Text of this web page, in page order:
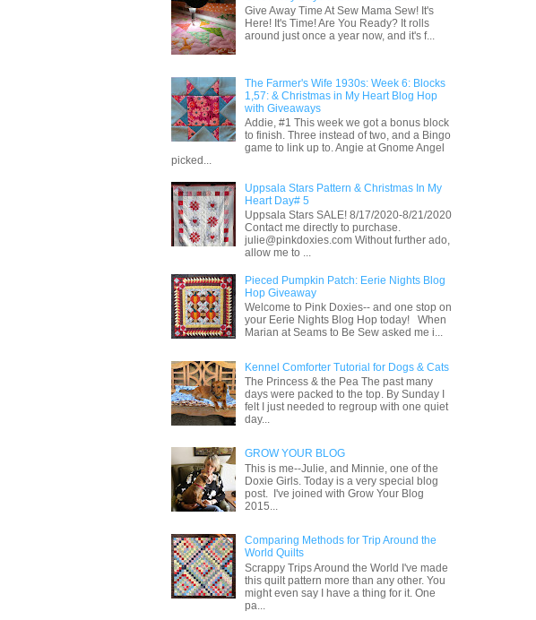
Give Away Time At Sew Mama Sew! It's
Here! It's Time! Are You Ready? It rolls
around just once a year now, and it's f...
The Farmer's Wife 1930s: Week 6: Blocks
1,57: & Christmas in My Heart Blog Hop
with Giveaways
Addie, #1 This week we got a bonus block
to finish. Three instead of two, and a Bingo
game to link up to. Angie at Gnome Angel
picked...
Uppsala Stars Pattern & Christmas In My
Heart Day# 5
Uppsala Stars SALE! 8/17/2020-8/21/2020
Contact me directly to purchase.
julie@pinkdoxies.com Without further ado,
allow me to ...
Pieced Pumpkin Patch: Eerie Nights Blog
Hop Giveaway
Welcome to Pink Doxies-- and one stop on
your Eerie Nights Blog Hop today! When
Marian at Seams to Be Sew asked me i...
Kennel Comforter Tutorial for Dogs & Cats
The Princess & the Pea The past many
days were packed to the top. By Sunday I
felt I just needed to regroup with one quiet
day...
GROW YOUR BLOG
This is me--Julie, and Minnie, one of the
Doxie Girls. Today is a very special blog
post. I've joined with Grow Your Blog
2015...
Comparing Methods for Trip Around the
World Quilts
Scrappy Trips Around the World I've made
this quilt pattern more than any other. You
might even say I have a thing for it. One
pa...